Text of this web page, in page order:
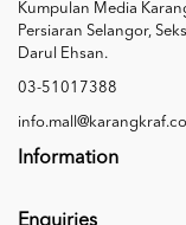
Kumpulan Media
Persiaran Selangor,
Darul Ehsan.
03-51017388
Information